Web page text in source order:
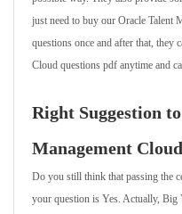
just need to buy our Oracle Talent
questions once and after that, they
Cloud questions pdf anytime and
Right Suggestion
Management
Do you still think that passing the
your question is Yes. Actually, Big